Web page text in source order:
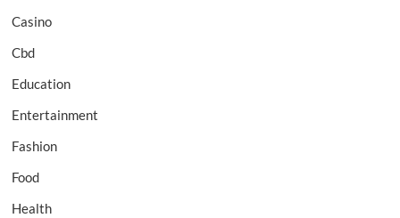
Casino
Cbd
Education
Entertainment
Fashion
Food
Health